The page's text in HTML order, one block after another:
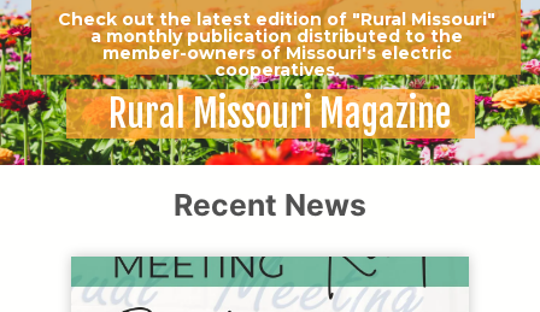
Check out the latest edition of "Rural Missouri"
a monthly publication distributed to the
member-owners of Missouri's electric
cooperatives.
Rural Missouri Magazine
Recent News